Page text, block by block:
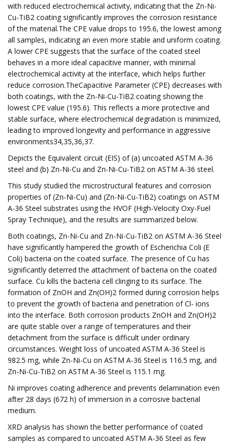
with reduced electrochemical activity, indicating that the Zn-Ni-
Cu-TiB2 coating significantly improves the corrosion resistance
of the material.The CPE value drops to 195.6, the lowest among
all samples, indicating an even more stable and uniform coating.
A lower CPE suggests that the surface of the coated steel
behaves in a more ideal capacitive manner, with minimal
electrochemical activity at the interface, which helps further
reduce corrosion.TheCapacitive Parameter (CPE) decreases with
both coatings, with the Zn-Ni-Cu-TiB2 coating showing the
lowest CPE value (195.6). This reflects a more protective and
stable surface, where electrochemical degradation is minimized,
leading to improved longevity and performance in aggressive
environments34,35,36,37.
Depicts the Equivalent circuit (EIS) of (a) uncoated ASTM A-36
steel and (b) Zn-Ni-Cu and Zn-Ni-Cu-TiB2 on ASTM A-36 steel.
This study studied the microstructural features and corrosion
properties of (Zn-Ni-Cu) and (Zn-Ni-Cu-TiB2) coatings on ASTM
A-36 Steel substrates using the HVOF (High-Velocity Oxy-Fuel
Spray Technique), and the results are summarized below.
Both coatings, Zn-Ni-Cu and Zn-Ni-Cu-TiB2 on ASTM A-36 Steel
have significantly hampered the growth of Escherichia Coli (E
Coli) bacteria on the coated surface. The presence of Cu has
significantly deterred the attachment of bacteria on the coated
surface. Cu kills the bacteria cell clinging to its surface. The
formation of ZnOH and Zn(OH)2 formed during corrosion helps
to prevent the growth of bacteria and penetration of Cl- ions
into the interface. Both corrosion products ZnOH and Zn(OH)2
are quite stable over a range of temperatures and their
detachment from the surface is difficult under ordinary
circumstances. Weight loss of uncoated ASTM A-36 Steel is
982.5 mg, while Zn-Ni-Cu on ASTM A-36 Steel is 116.5 mg, and
Zn-Ni-Cu-TiB2 on ASTM A-36 Steel is 115.1 mg.
Ni improves coating adherence and prevents delamination even
after 28 days (672 h) of immersion in a corrosive bacterial
medium.
XRD analysis has shown the better performance of coated
samples as compared to uncoated ASTM A-36 Steel as few